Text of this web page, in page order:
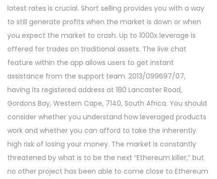
latest rates is crucial. Short selling provides you with a way
to still generate profits when the market is down or when
you expect the market to crash. Up to 1000x leverage is
offered for trades on traditional assets. The live chat
feature within the app allows users to get instant
assistance from the support team. 2013/099697/07,
having its registered address at 180 Lancaster Road,
Gordons Bay, Western Cape, 7140, South Africa. You should
consider whether you understand how leveraged products
work and whether you can afford to take the inherently
high risk of losing your money. The market is constantly
threatened by what is to be the next “Ethereum killer,” but
no other project has been able to come close to Ethereum